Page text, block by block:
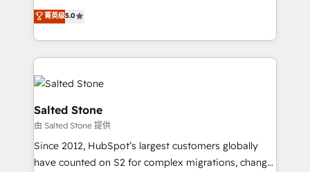
experienced and fully accredited HubSpot Solutions
Partner. 🚀 With 2,750+ HubSpot projects delivered
and 370+ specialists across EMEA, APAC and NAM,
we de-risk complex CRM programmes and
accelerate ROI across every HubSpot Hub. 🧭 From
multi-region migrations to AI-powered automation,
we turn complexity into clarity, human at global
scale. 🏆 HubSpot’s CEO called us “the partner of the
future.” Others agree it is proof of trust built through
measurable impact.
菁英级5.0
Salted Stone
由 Salted Stone 提供
Since 2012, HubSpot’s largest customers globally
have counted on S2 for complex migrations, change